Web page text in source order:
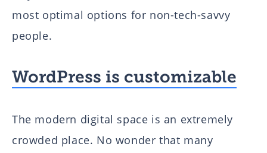
most optimal options for non-tech-savvy
people.
WordPress is customizable
The modern digital space is an extremely
crowded place. No wonder that many